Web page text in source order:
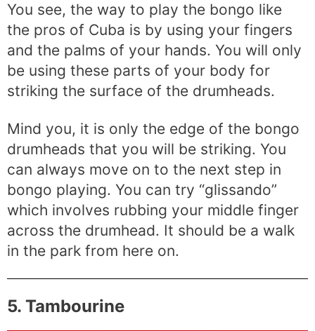
You see, the way to play the bongo like
the pros of Cuba is by using your fingers
and the palms of your hands. You will only
be using these parts of your body for
striking the surface of the drumheads.
Mind you, it is only the edge of the bongo
drumheads that you will be striking. You
can always move on to the next step in
bongo playing. You can try “glissando”
which involves rubbing your middle finger
across the drumhead. It should be a walk
in the park from here on.
5. Tambourine